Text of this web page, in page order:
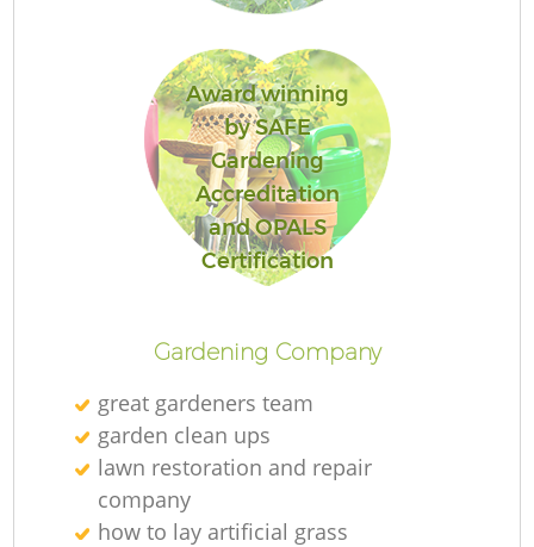
Award winning
by SAFE
Gardening
Accreditation
and OPALS
Certification
Gardening Company
great gardeners team
garden clean ups
lawn restoration and repair
company
how to lay artificial grass